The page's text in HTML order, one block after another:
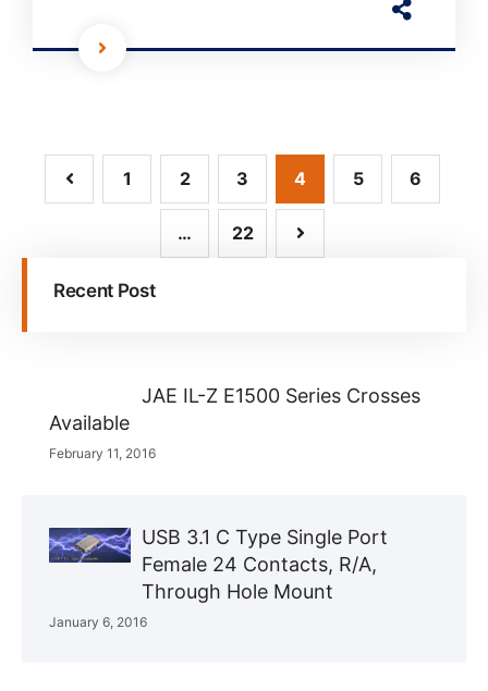
1 2 3 4 5 6
… 22
Recent Post
JAE IL-Z E1500 Series Crosses
Available
February 11, 2016
USB 3.1 C Type Single Port
Female 24 Contacts, R/A,
Through Hole Mount
January 6, 2016